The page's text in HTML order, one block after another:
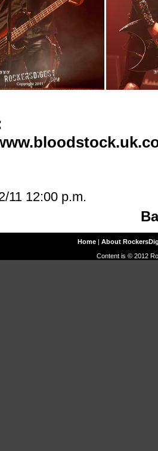
11 12:00 p.m.
Home| About
Content is © 2012